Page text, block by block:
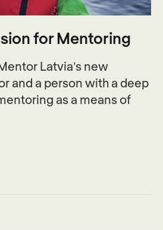
for Mentoring
Latvia’s new
and a person with a deep
as a means of